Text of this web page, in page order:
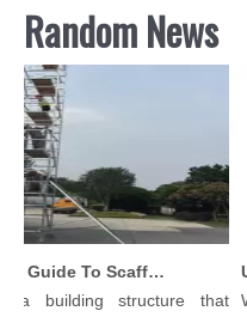
Random News
Comprehensive Guide To Scaffolding Parts And Accessories
structure that